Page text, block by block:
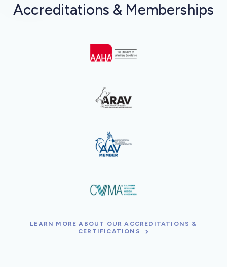
Accreditations & Memberships
LEARN MORE ABOUT OUR ACCREDITATIONS &
CERTIFICATIONS